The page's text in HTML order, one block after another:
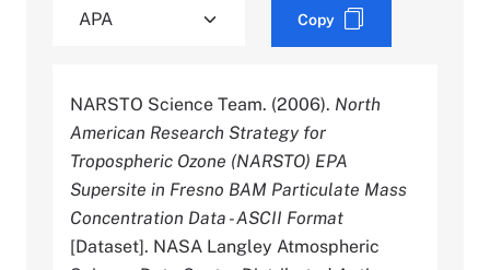
Copy
NARSTO Science Team. (2006). North
American Research Strategy for
Tropospheric Ozone (NARSTO) EPA
Supersite in Fresno BAM Particulate Mass
Concentration Data - ASCII Format
[Dataset]. NASA Langley Atmospheric